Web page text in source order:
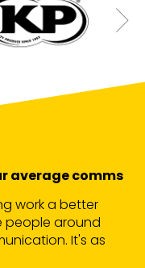
average comms
work a better
people around
It's as